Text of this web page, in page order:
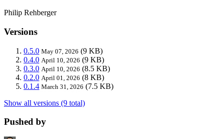
Philip Rehberger
Versions
0.5.0 May 07, 2026 (9 KB)
0.4.0 April 10, 2026 (9 KB)
0.3.0 April 10, 2026 (8.5 KB)
0.2.0 April 01, 2026 (8 KB)
0.1.4 March 31, 2026 (7.5 KB)
Show all versions (9 total)
Pushed by